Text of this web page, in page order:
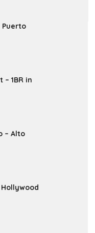
Puerto
1BR in
– Alto